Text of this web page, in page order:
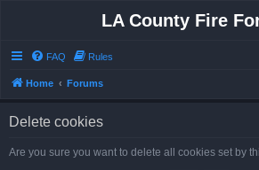
LA County Fire
FAQ Rules
Home Forums
Delete cookies
Are you sure you want to delete all cookies set by